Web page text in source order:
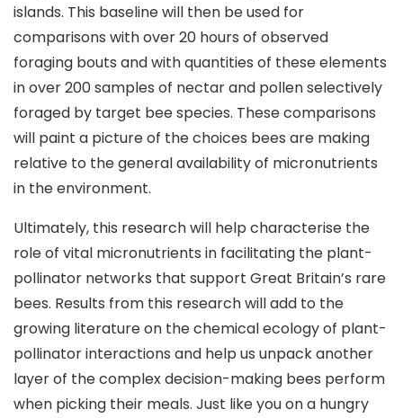
islands. This baseline will then be used for
comparisons with over 20 hours of observed
foraging bouts and with quantities of these elements
in over 200 samples of nectar and pollen selectively
foraged by target bee species. These comparisons
will paint a picture of the choices bees are making
relative to the general availability of micronutrients
in the environment.
Ultimately, this research will help characterise the
role of vital micronutrients in facilitating the plant-
pollinator networks that support Great Britain’s rare
bees. Results from this research will add to the
growing literature on the chemical ecology of plant-
pollinator interactions and help us unpack another
layer of the complex decision-making bees perform
when picking their meals. Just like you on a hungry